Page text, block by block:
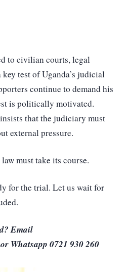
to civilian courts, legal
test of Uganda’s judicial
continue to demand his
is politically motivated.
that the judiciary must
external pressure.
must take its course.
for the trial. Let us wait for
Email
Whatsapp 0721 930 260